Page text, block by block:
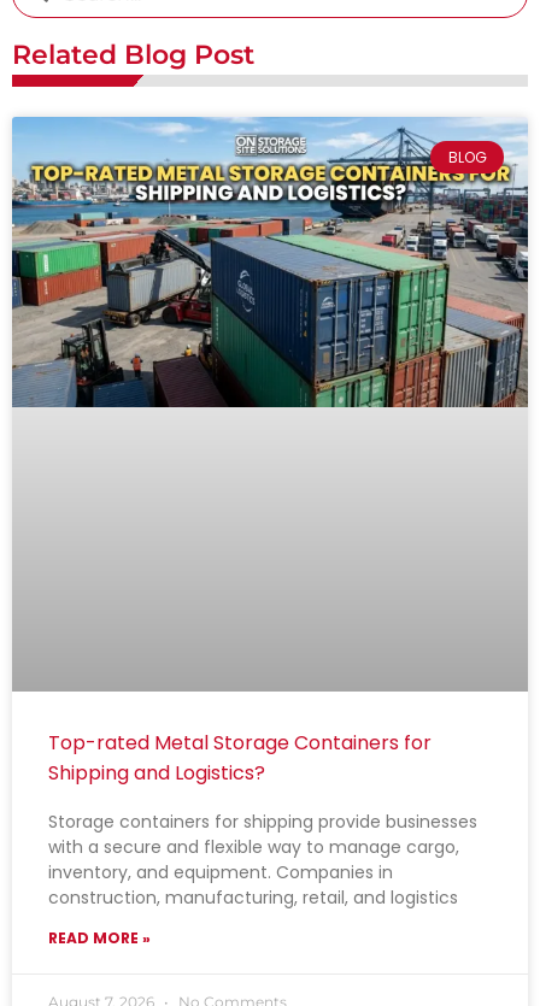
Related Blog Post
BLOG
Top-rated Metal Storage Containers for
Shipping and Logistics?
Storage containers for shipping provide businesses
with a secure and flexible way to manage cargo,
inventory, and equipment. Companies in
construction, manufacturing, retail, and logistics
READ MORE »
August 7, 2026 No Comments